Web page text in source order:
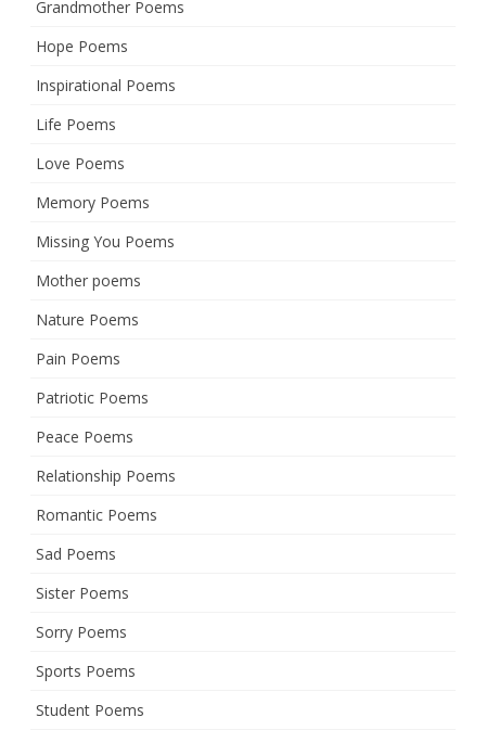
Grandmother Poems
Hope Poems
Inspirational Poems
Life Poems
Love Poems
Memory Poems
Missing You Poems
Mother poems
Nature Poems
Pain Poems
Patriotic Poems
Peace Poems
Relationship Poems
Romantic Poems
Sad Poems
Sister Poems
Sorry Poems
Sports Poems
Student Poems